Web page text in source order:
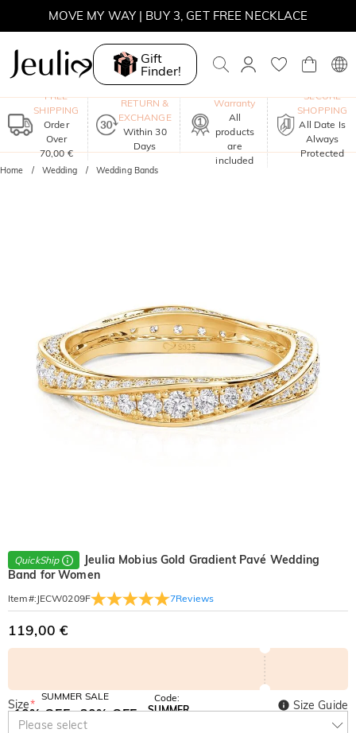
MOVE MY WAY | BUY 3, GET FREE NECKLACE
Gift
Finder!
FREE
SHIPPING
Order
Over
70,00 €
RETURN &
EXCHANGE
Within 30
Days
Warranty
All
products
are
included
SECURE
SHOPPING
All Date Is
Always
Protected
Home Wedding Wedding Bands
QuickShip
Jeulia Mobius Gold Gradient Pavé Wedding
Band for Women
Item#: JECW0209F 7Reviews
119,00 €
SUMMER SALE
10% OFF
SITEWIDE
30% OFF
Code:
SUMMER
Size*
Please select
Size Guide